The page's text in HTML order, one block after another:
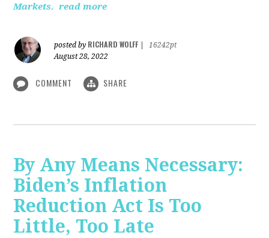
Markets. read more
posted by RICHARD WOLFF
16242pt
August 28, 2022
COMMENT SHARE
By Any Means Necessary:
Biden’s Inflation
Reduction Act Is Too
Little, Too Late